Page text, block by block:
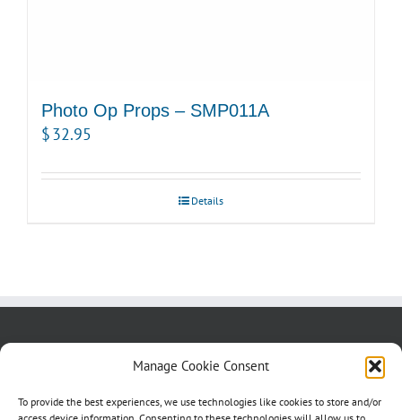
Manage Cookie Consent
To provide the best experiences, we use technologies like cookies to store and/or
Photo Op Props – SMP011A
$32.95
Details
Blog
Contact Us